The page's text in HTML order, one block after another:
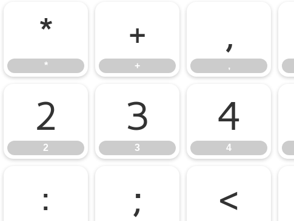
*
*
+
+
,
,
2
2
3
3
4
4
: ; <